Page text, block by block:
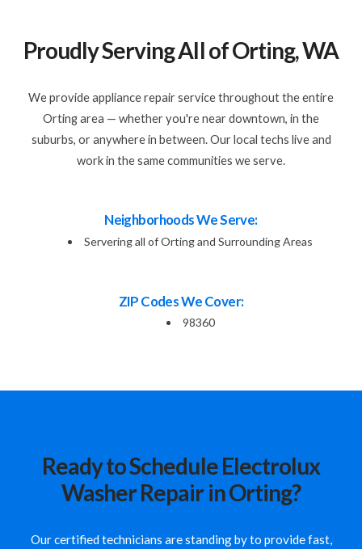
Proudly Serving All of Orting, WA
We provide appliance repair service throughout the entire
Orting area — whether you're near downtown, in the
suburbs, or anywhere in between. Our local techs live and
work in the same communities we serve.
Neighborhoods We Serve:
Servering all of Orting and Surrounding Areas
ZIP Codes We Cover:
98360
Ready to Schedule Electrolux
Washer Repair in Orting?
Our certified technicians are standing by to provide fast,